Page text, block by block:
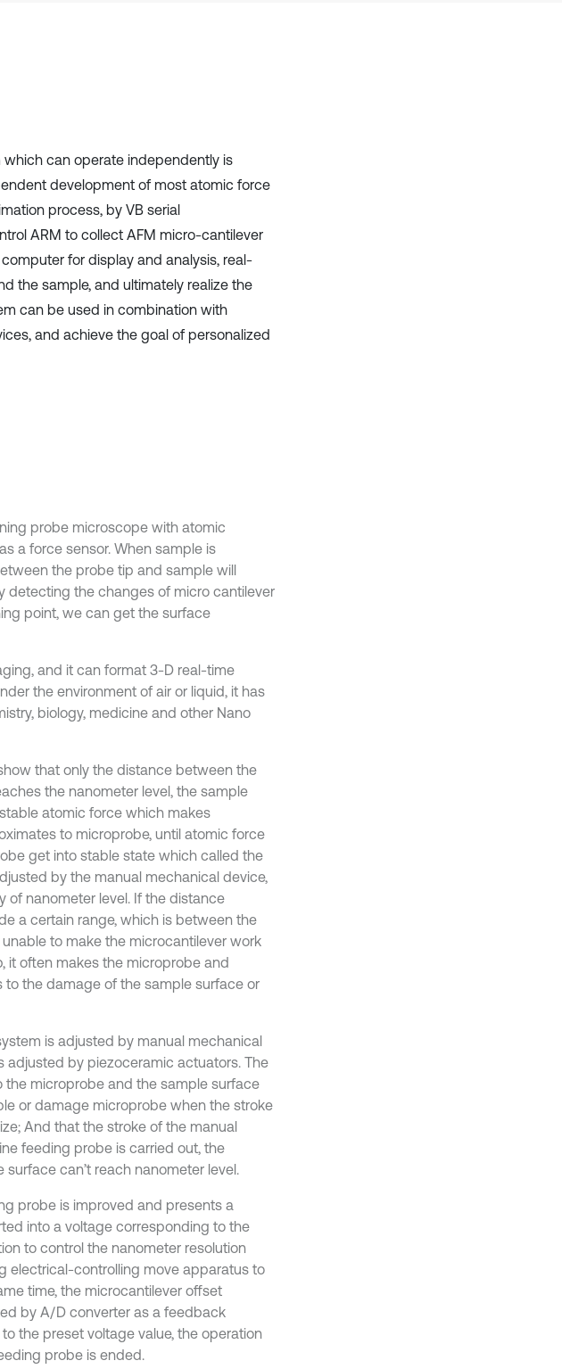
can operate independently is
development of most atomic force
process, by VB serial
ARM to collect AFM micro-cantilever
for display and analysis, real-
the sample, and ultimately realize the
can be used in combination with
and achieve the goal of personalized
probe microscope with atomic
a force sensor. When sample is
the probe tip and sample will
detecting the changes of micro cantilever
point, we can get the surface
and it can format 3-D real-time
the environment of air or liquid, it has
biology, medicine and other Nano
that only the distance between the
the nanometer level, the sample
atomic force which makes
to microprobe, until atomic force
get into stable state which called the
by the manual mechanical device,
of nanometer level. If the distance
a certain range, which is between the
to make the microcantilever work
it often makes the microprobe and
the damage of the sample surface or
is adjusted by manual mechanical
adjusted by piezoceramic actuators. The
microprobe and the sample surface
or damage microprobe when the stroke
And that the stroke of the manual
feeding probe is carried out, the
can’t reach nanometer level.
probe is improved and presents a
into a voltage corresponding to the
to control the nanometer resolution
electrical-controlling move apparatus to
time, the microcantilever offset
by A/D converter as a feedback
the preset voltage value, the operation
probe is ended.